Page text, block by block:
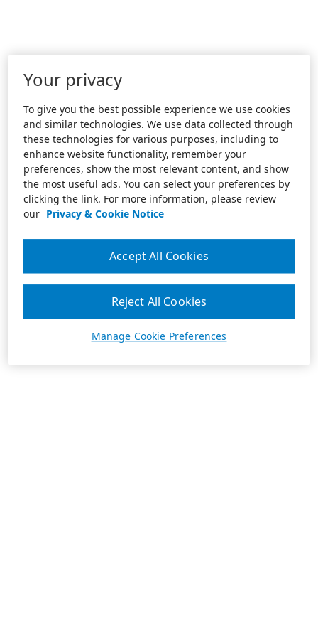
Your privacy
To give you the best possible experience we use cookies
and similar technologies. We use data collected through
these technologies for various purposes, including to
enhance website functionality, remember your
preferences, show the most relevant content, and show
the most useful ads. You can select your preferences by
clicking the link. For more information, please review
our Privacy & Cookie Notice
Manage Cookie Preferences
Reject All Cookies
Accept All Cookies